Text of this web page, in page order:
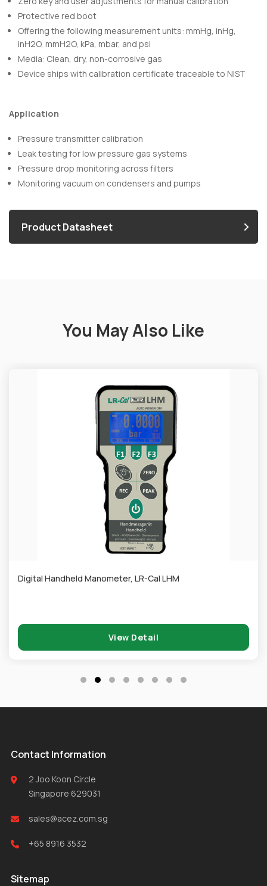
Protective red boot
Offering the following measurement units: mmHg, inHg,
inH2O, mmH2O, kPa, mbar, and psi
Media: Clean, dry, non-corrosive gas
Device ships with calibration certificate traceable to NIST
Application
Pressure transmitter calibration
Leak testing for low pressure gas systems
Pressure drop monitoring across filters
Monitoring vacuum on condensers and pumps
Product Datasheet
You May Also Like
Digital Handheld Manometer, LR-Cal LHM
View Detail
Contact Information
2 Joo Koon Circle
Singapore 629031
sales@acez.com.sg
+65 8916 3532
Sitemap